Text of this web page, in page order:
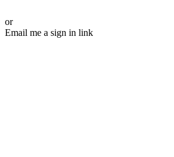
or
Email me a sign in link